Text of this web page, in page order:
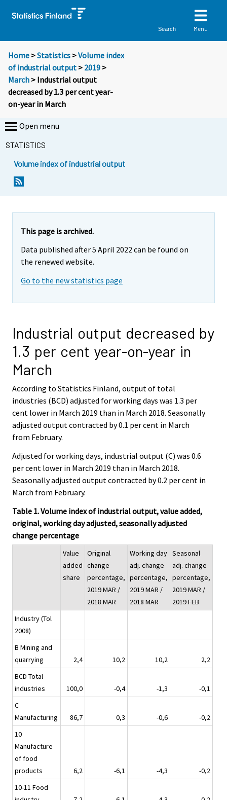
Search Menu
Home >Statistics >Volume index
of industrial output > 2019 >
March > Industrial output
decreased by 1.3 per cent year-
on-year in March
Open menu
STATISTICS
Volume index of industrial output
This page is archived.
Data published after 5 April 2022 can be found on
the renewed website.
Go to the new statistics page
Industrial output decreased by
1.3 per cent year-on-year in
March
According to Statistics Finland, output of total
industries (BCD) adjusted for working days was 1.3 per
cent lower in March 2019 than in March 2018. Seasonally
adjusted output contracted by 0.1 per cent in March
from February.
Adjusted for working days, industrial output (C) was 0.6
per cent lower in March 2019 than in March 2018.
Seasonally adjusted output contracted by 0.2 per cent in
March from February.
Table 1. Volume index of industrial output, value added,
original, working day adjusted, seasonally adjusted
change percentage
Value
added
share
Original
change
percentage,
2019 MAR /
2018 MAR
Working day
adj. change
percentage,
2019 MAR /
2018 MAR
Seasonal
adj. change
percentage,
2019 MAR /
2019 FEB
Industry (Tol
2008)
B Mining and
quarrying
2,4 10,2 10,2
2,2
BCD Total
industries
100,0 -0,4 -1,3
-0,1
C
Manufacturing
86,7 0,3 -0,6
-0,2
10
Manufacture
of food
products
6,2 -6,1 -4,3
-0,2
10-11 Food